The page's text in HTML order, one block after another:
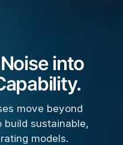
into
move beyond
build sustainable,
models.